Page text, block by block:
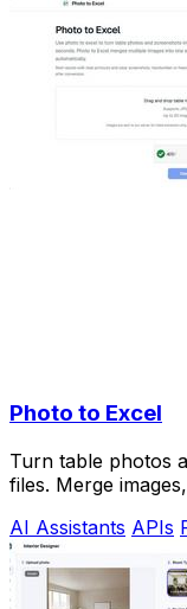
Photo to Excel
Turn table photos
files. Merge
AI Assistants APIs